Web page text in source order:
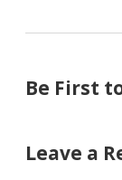
Be First
Leave a